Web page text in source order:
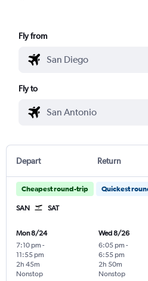
Fly from
Fly to
Depart Return
Cheapest round-trip Quickest
SAN SAT
Mon 8/24
7:10 pm -
11:55 pm
Nonstop
2h 45m
Wed 8/26
6:05 pm -
6:55 pm
Nonstop
2h 50m